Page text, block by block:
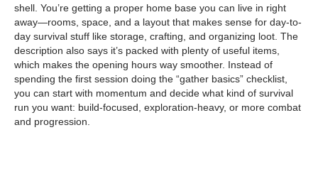
shell. You’re getting a proper home base you can live in right
away—rooms, space, and a layout that makes sense for day-to-
day survival stuff like storage, crafting, and organizing loot. The
description also says it’s packed with plenty of useful items,
which makes the opening hours way smoother. Instead of
spending the first session doing the “gather basics” checklist,
you can start with momentum and decide what kind of survival
run you want: build-focused, exploration-heavy, or more combat
and progression.